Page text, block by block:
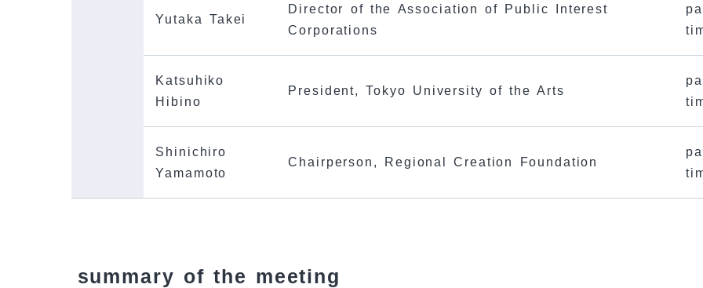
Yutaka Takei
Director of the Association of Public Interest
Corporations
Katsuhiko
Hibino
President, Tokyo University of the Arts
Shinichiro
Yamamoto
Chairperson, Regional Creation Foundation
summary of the meeting